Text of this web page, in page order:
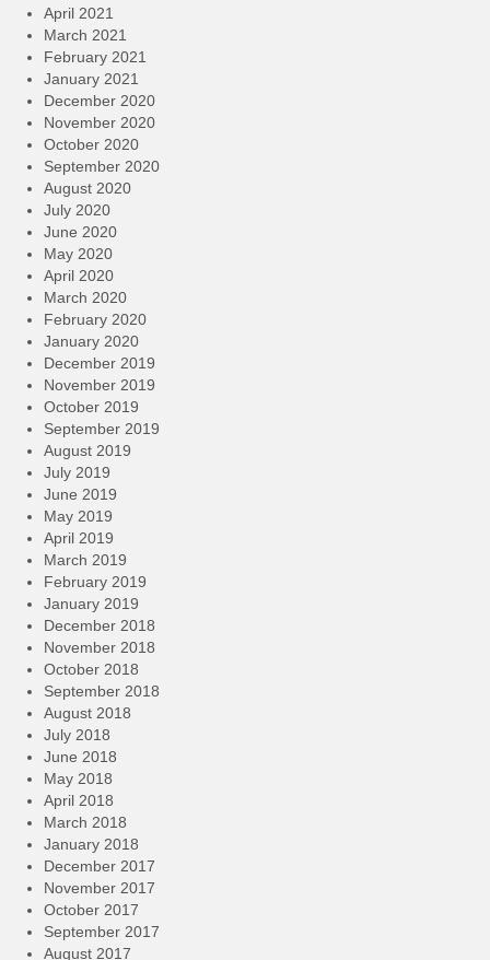
April 2021
March 2021
February 2021
January 2021
December 2020
November 2020
October 2020
September 2020
August 2020
July 2020
June 2020
May 2020
April 2020
March 2020
February 2020
January 2020
December 2019
November 2019
October 2019
September 2019
August 2019
July 2019
June 2019
May 2019
April 2019
March 2019
February 2019
January 2019
December 2018
November 2018
October 2018
September 2018
August 2018
July 2018
June 2018
May 2018
April 2018
March 2018
January 2018
December 2017
November 2017
October 2017
September 2017
August 2017